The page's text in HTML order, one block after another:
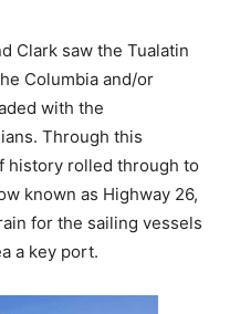
Clark saw the Tualatin
Columbia and/or
with the
Through this
history rolled through to
known as Highway 26,
for the sailing vessels
a key port.